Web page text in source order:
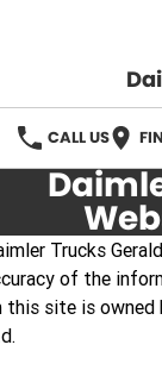
CALL US
OUR BRANDS
Fuso
Freightliner
OUR STOCK
New Trucks
SERVICE
Trucks
of the
this site is owned